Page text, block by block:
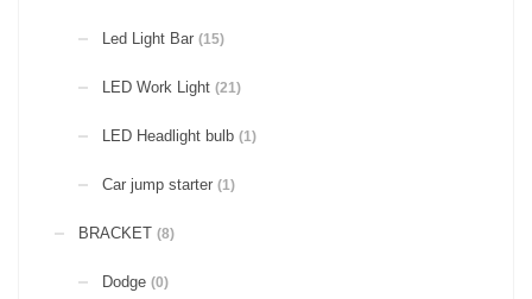
Led Light Bar (15)
LED Work Light (21)
LED Headlight bulb (1)
Car jump starter (1)
BRACKET (8)
Dodge (0)